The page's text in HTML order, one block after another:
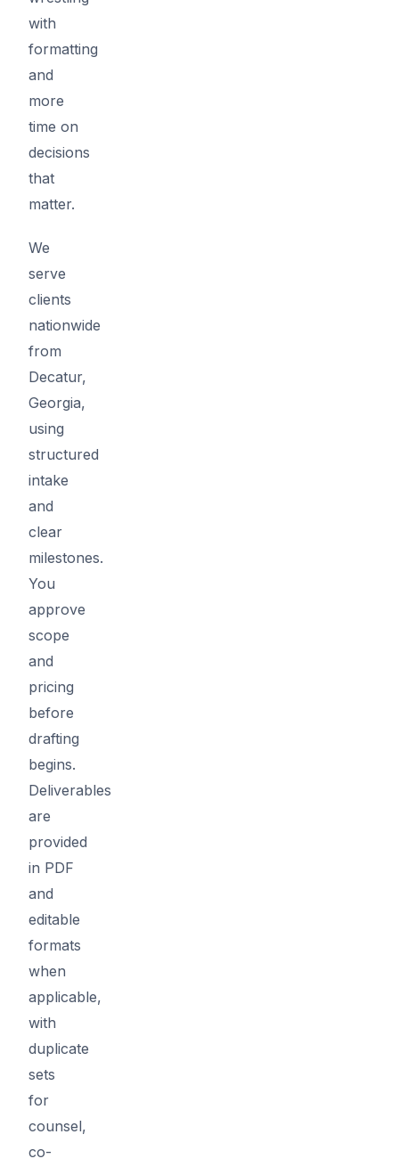
with
formatting
and
more
time on
decisions
that
matter.
We
serve
clients
nationwide
from
Decatur,
Georgia,
using
structured
intake
and
clear
milestones.
You
approve
scope
and
pricing
before
drafting
begins.
Deliverables
are
provided
in PDF
and
editable
formats
when
applicable,
with
duplicate
sets
for
counsel,
co-